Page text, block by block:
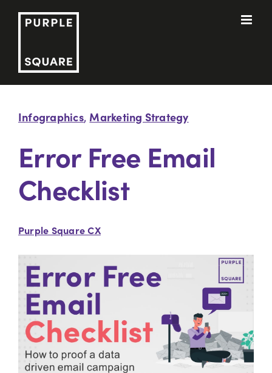
Infographics, Marketing Strategy
Error Free Email
Checklist
Purple Square CX